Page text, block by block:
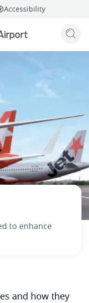
Accessibility
facebooktwitterlinkedin
to enhance
and how they